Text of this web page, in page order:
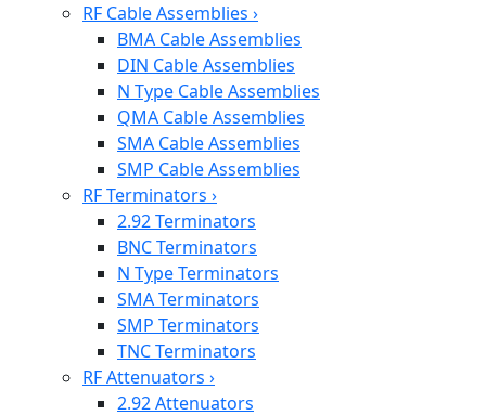
RF Cable Assemblies ›
BMA Cable Assemblies
DIN Cable Assemblies
N Type Cable Assemblies
QMA Cable Assemblies
SMA Cable Assemblies
SMP Cable Assemblies
RF Terminators ›
2.92 Terminators
BNC Terminators
N Type Terminators
SMA Terminators
SMP Terminators
TNC Terminators
RF Attenuators ›
2.92 Attenuators